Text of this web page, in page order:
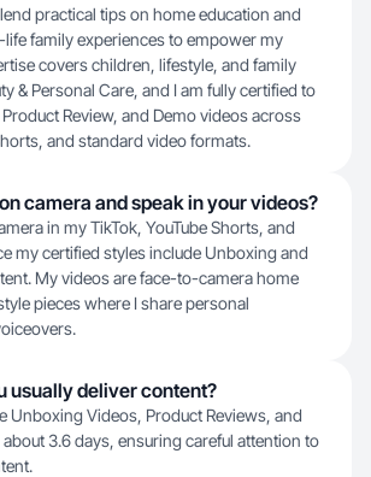
practical tips on home education and
family experiences to empower my
covers children, lifestyle, and family
& Personal Care, and I am fully certified to
Review, and Demo videos across
and standard video formats.
camera and speak in your videos?
in my TikTok, YouTube Shorts, and
my certified styles include Unboxing and
My videos are face-to-camera home
pieces where I share personal
usually deliver content?
Unboxing Videos, Product Reviews, and
about 3.6 days, ensuring careful attention to